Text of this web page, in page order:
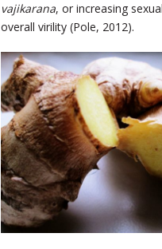
vajikarana, or increasing
overall virility (Pole, 2012).